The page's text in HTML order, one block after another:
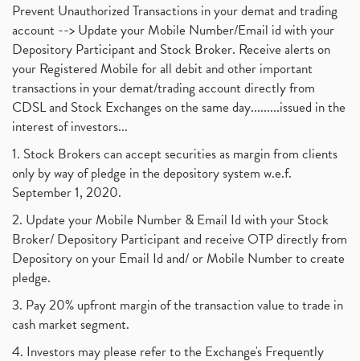
Prevent Unauthorized Transactions in your demat and trading
account --> Update your Mobile Number/Email id with your
Depository Participant and Stock Broker. Receive alerts on
your Registered Mobile for all debit and other important
transactions in your demat/trading account directly from
CDSL and Stock Exchanges on the same day.........issued in the
interest of investors...
1. Stock Brokers can accept securities as margin from clients
only by way of pledge in the depository system w.e.f.
September 1, 2020.
2. Update your Mobile Number & Email Id with your Stock
Broker/ Depository Participant and receive OTP directly from
Depository on your Email Id and/ or Mobile Number to create
pledge.
3. Pay 20% upfront margin of the transaction value to trade in
cash market segment.
4. Investors may please refer to the Exchange's Frequently